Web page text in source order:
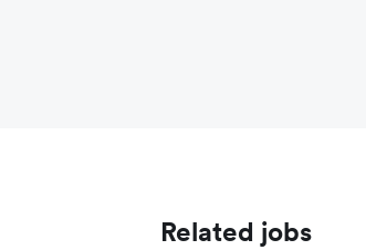
Related jobs